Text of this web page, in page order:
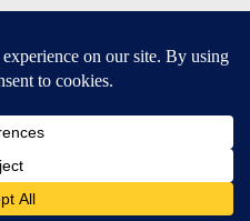
and Android